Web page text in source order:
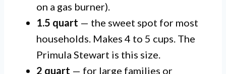
on a gas burner).
1.5 quart — the sweet spot for most
households. Makes 4 to 5 cups. The
Primula Stewart is this size.
2 quart — for large families or